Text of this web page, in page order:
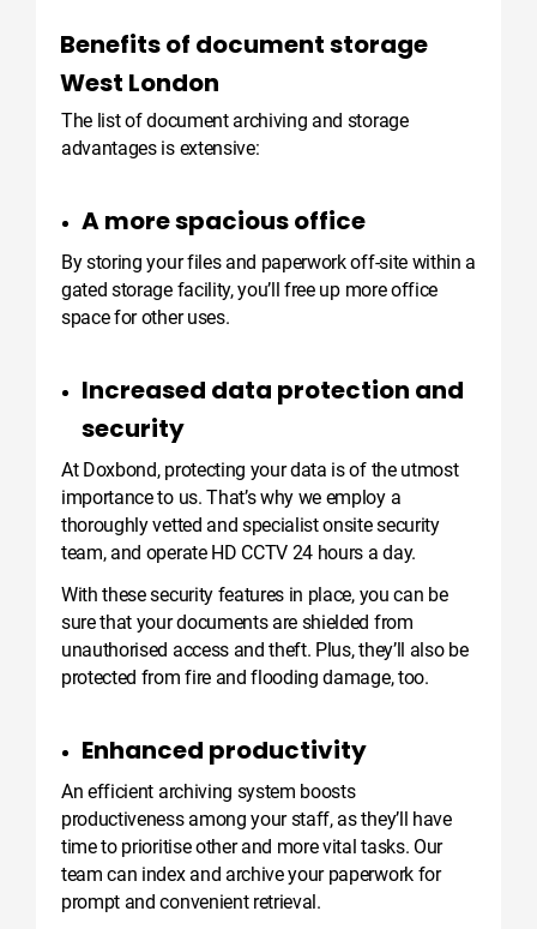
Benefits of document storage
West London
The list of document archiving and storage
advantages is extensive:
A more spacious office
By storing your files and paperwork off-site within a
gated storage facility, you’ll free up more office
space for other uses.
Increased data protection and
security
At Doxbond, protecting your data is of the utmost
importance to us. That’s why we employ a
thoroughly vetted and specialist onsite security
team, and operate HD CCTV 24 hours a day.
With these security features in place, you can be
sure that your documents are shielded from
unauthorised access and theft. Plus, they’ll also be
protected from fire and flooding damage, too.
Enhanced productivity
An efficient archiving system boosts
productiveness among your staff, as they’ll have
time to prioritise other and more vital tasks. Our
team can index and archive your paperwork for
prompt and convenient retrieval.